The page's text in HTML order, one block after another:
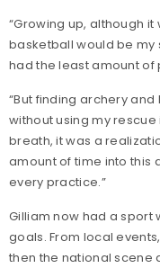
“Growing up, although
basketball would be my
had the least amount of
“But finding archery
without using my
breath, it was a
amount of time into this
every practice.”
Gilliam now had a sport
goals. From local
then the national scene